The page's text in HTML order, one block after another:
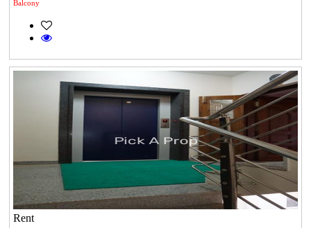
Balcony
Rent